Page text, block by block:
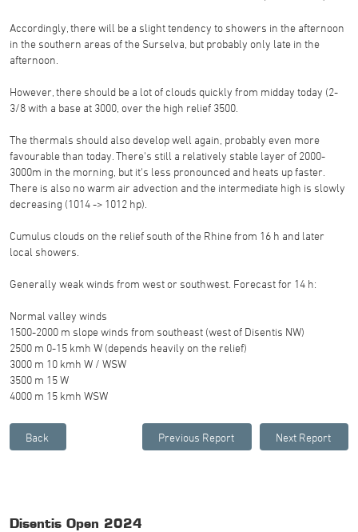
Accordingly, there will be a slight tendency to showers in the afternoon
in the southern areas of the Surselva, but probably only late in the
afternoon.
However, there should be a lot of clouds quickly from midday today (2-
3/8 with a base at 3000, over the high relief 3500.
The thermals should also develop well again, probably even more
favourable than today. There's still a relatively stable layer of 2000-
3000m in the morning, but it's less pronounced and heats up faster.
There is also no warm air advection and the intermediate high is slowly
decreasing (1014 -> 1012 hp).
Cumulus clouds on the relief south of the Rhine from 16 h and later
local showers.
Generally weak winds from west or southwest. Forecast for 14 h:
Normal valley winds
1500-2000 m slope winds from southeast (west of Disentis NW)
2500 m 0-15 kmh W (depends heavily on the relief)
3000 m 10 kmh W / WSW
3500 m 15 W
4000 m 15 kmh WSW
Disentis Open 2024